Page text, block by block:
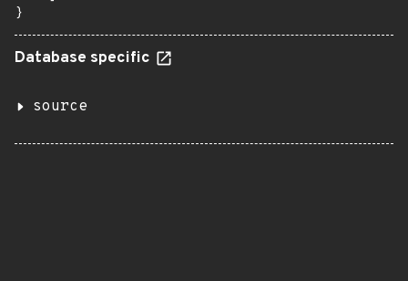
}
Database specific
source